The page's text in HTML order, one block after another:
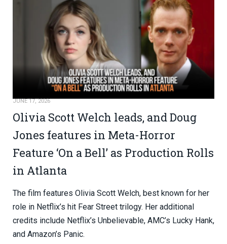
JUNE 17, 2026
Olivia Scott Welch leads, and Doug
Jones features in Meta-Horror
Feature ‘On a Bell’ as Production Rolls
in Atlanta
The film features Olivia Scott Welch, best known for her
role in Netflix’s hit Fear Street trilogy. Her additional
credits include Netflix’s Unbelievable, AMC’s Lucky Hank,
and Amazon’s Panic.